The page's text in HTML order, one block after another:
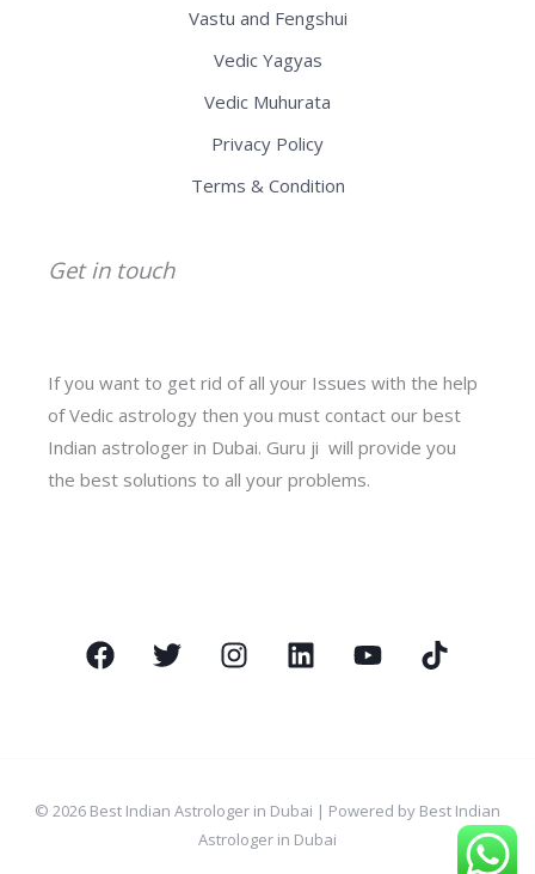
Vastu and Fengshui
Vedic Yagyas
Vedic Muhurata
Privacy Policy
Terms & Condition
Get in touch
If you want to get rid of all your Issues with the help
of Vedic astrology then you must contact our best
Indian astrologer in Dubai. Guru ji will provide you
the best solutions to all your problems.
© 2026 Best Indian Astrologer in Dubai | Powered by Best Indian
Astrologer in Dubai